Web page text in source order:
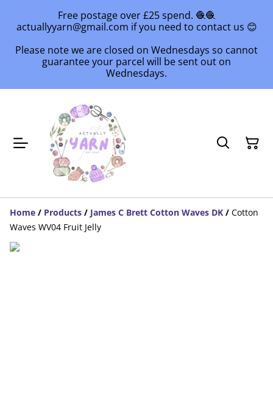
Free postage over £25 spend. 🧶🧶
actuallyyarn@gmail.com if you need to contact us 😊
Please note we are closed on Wednesdays so cannot
guarantee your parcel will be sent out on
Wednesdays.
Home / Products / James C Brett Cotton Waves DK / Cotton
Waves WV04 Fruit Jelly